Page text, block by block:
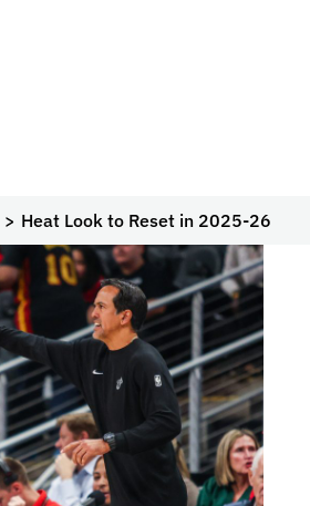
Heat Look to Reset in 2025-26